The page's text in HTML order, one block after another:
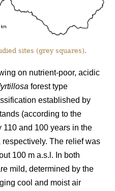
sites (grey squares).
on nutrient-poor, acidic
forest type
established by
(according to the
and 100 years in the
The relief was
100 m a.s.l. In both
mild, determined by the
cool and moist air